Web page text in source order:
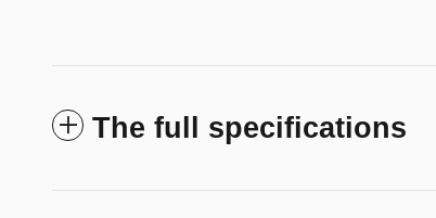
The full specifications